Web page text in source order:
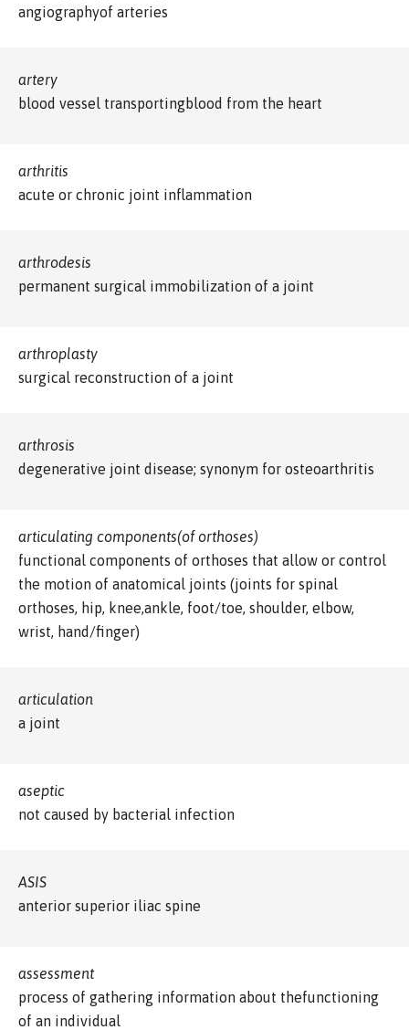
angiographyof arteries
artery
blood vessel transportingblood from the heart
arthritis
acute or chronic joint inflammation
arthrodesis
permanent surgical immobilization of a joint
arthroplasty
surgical reconstruction of a joint
arthrosis
degenerative joint disease; synonym for osteoarthritis
articulating components(of orthoses)
functional components of orthoses that allow or control
the motion of anatomical joints (joints for spinal
orthoses, hip, knee,ankle, foot/toe, shoulder, elbow,
wrist, hand/finger)
articulation
a joint
aseptic
not caused by bacterial infection
ASIS
anterior superior iliac spine
assessment
process of gathering information about thefunctioning
of an individual